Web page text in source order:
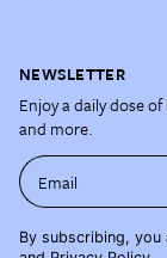
NEWSLETTER
Enjoy a daily dose
and more.
Email
By subscribing,